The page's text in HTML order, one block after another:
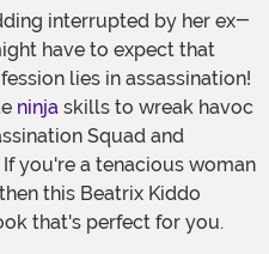
interrupted by her ex-
have to expect that
lies in assassination!
ninja skills to wreak havoc
Squad and
you're a tenacious woman
this Beatrix Kiddo
that's perfect for you.